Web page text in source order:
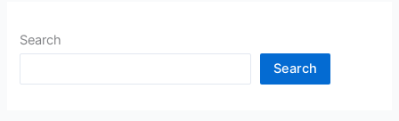
Search
Search